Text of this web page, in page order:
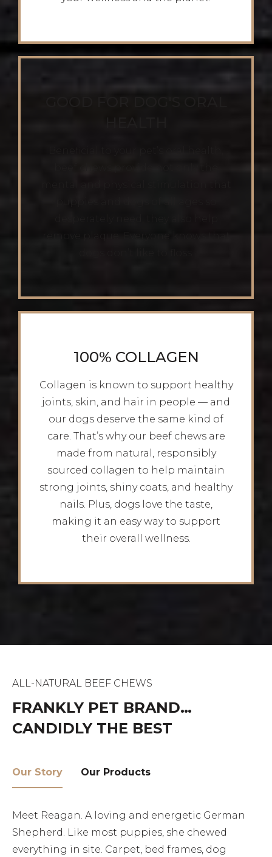
100% COLLAGEN
Collagen is known to support healthy
joints, skin, and hair in people — and
our dogs deserve the same kind of
care. That’s why our beef chews are
made from natural, responsibly
sourced collagen to help maintain
strong joints, shiny coats, and healthy
nails. Plus, dogs love the taste,
making it an easy way to support
their overall wellness.
ALL-NATURAL BEEF CHEWS
FRANKLY PET BRAND…
CANDIDLY THE BEST
Our Story Our Products
Meet Reagan. A loving and energetic German
Shepherd. Like most puppies, she chewed
everything in site. Carpet, bed frames, dog